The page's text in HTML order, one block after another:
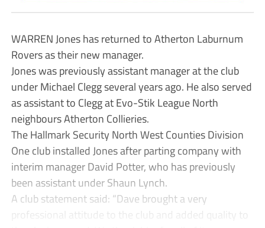
WARREN Jones has returned to Atherton Laburnum
Rovers as their new manager.
Jones was previously assistant manager at the club
under Michael Clegg several years ago. He also served
as assistant to Clegg at Evo-Stik League North
neighbours Atherton Collieries.
The Hallmark Security North West Counties Division
One club installed Jones after parting company with
interim manager David Potter, who has previously
been assistant under Shaun Lynch.
A club statement said: “Dave brought a very
professional attitude to the club and added quality to